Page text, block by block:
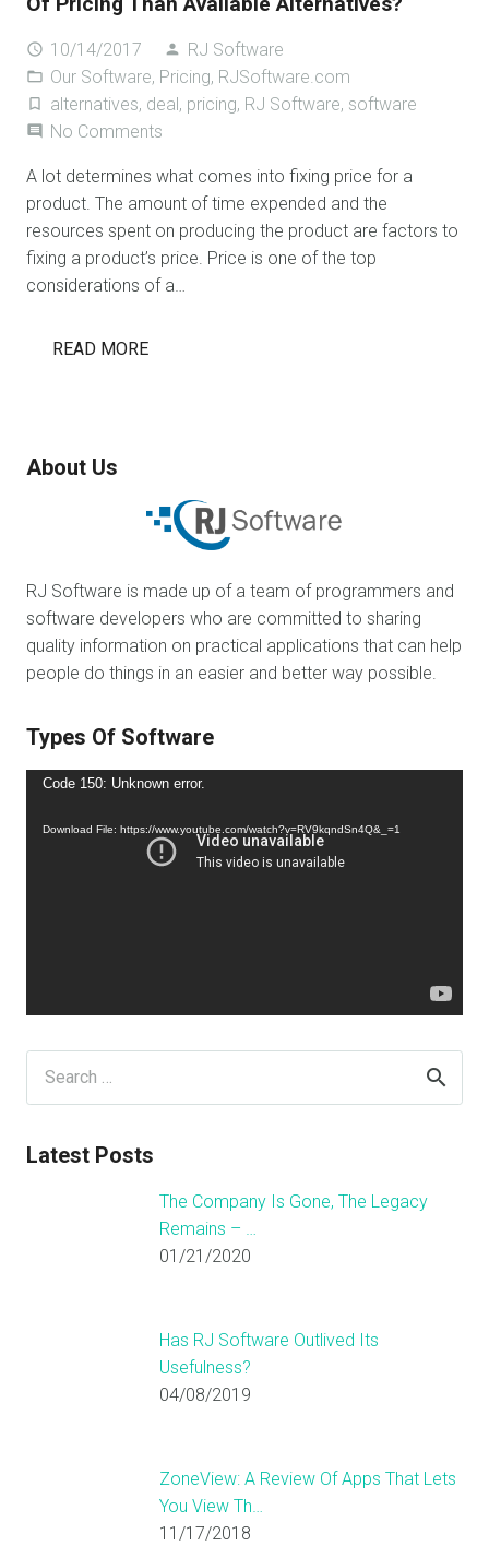
access_time 10/14/2017 person RJ Software
folder_open Our Software, Pricing, RJSoftware.com
turned_in_not alternatives, deal, pricing, RJ Software, software
comment No Comments
A lot determines what comes into fixing price for a
product. The amount of time expended and the
resources spent on producing the product are factors to
fixing a product’s price. Price is one of the top
considerations of a…
READ MORE
About Us
RJ Software is made up of a team of programmers and
software developers who are committed to sharing
quality information on practical applications that can help
people do things in an easier and better way possible.
Types Of Software
Video
Code 150: Unknown error.
Download File: https://www.youtube.com/watch?v=RV9kqndSn4Q&_=1
Latest Posts
The Company Is Gone, The Legacy
Remains – …
01/21/2020
Has RJ Software Outlived Its
Usefulness?
04/08/2019
ZoneView: A Review Of Apps That Lets
You View Th…
11/17/2018